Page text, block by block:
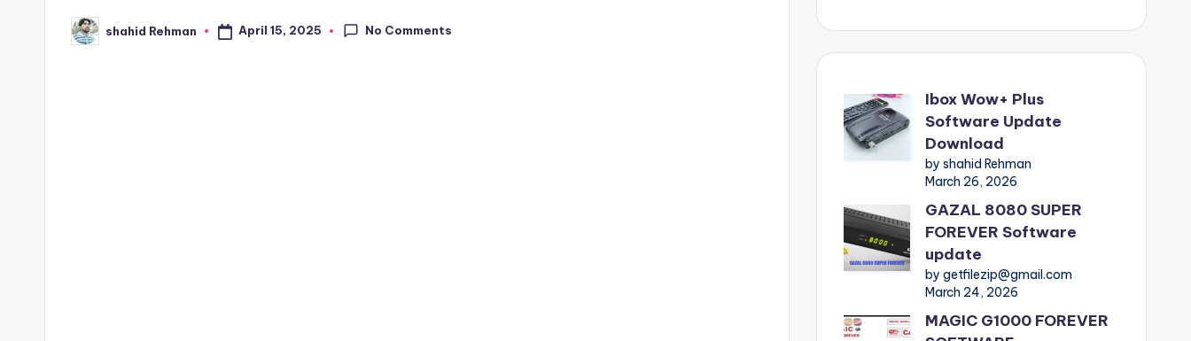
Posted
by
shahid Rehman April 15, 2025 No Comments
Ibox Wow+ Plus
Software Update
Download
by shahid Rehman
March 26, 2026
GAZAL 8080 SUPER
FOREVER Software
update
by getfilezip@gmail.com
March 24, 2026
MAGIC G1000 FOREVER